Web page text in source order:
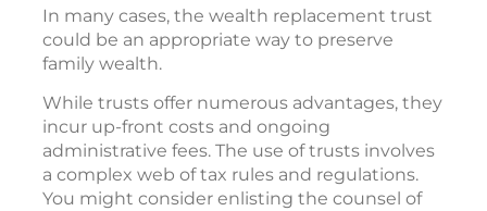
In many cases, the wealth replacement trust
could be an appropriate way to preserve
family wealth.
While trusts offer numerous advantages, they
incur up-front costs and ongoing
administrative fees. The use of trusts involves
a complex web of tax rules and regulations.
You might consider enlisting the counsel of